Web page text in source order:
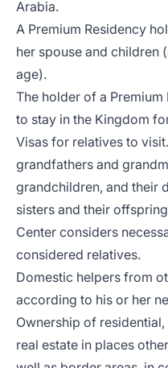
Arabia.
A Premium Residency
her spouse and children
age).
The holder of a
to stay in the Kingdom
Visas for relatives to
grandfathers and
grandchildren, and their
sisters and their
Center considers
considered relatives.
Domestic helpers from
according to his or her
Ownership of
real estate in places